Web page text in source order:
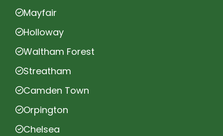
Mayfair
Holloway
Waltham Forest
Streatham
Camden Town
Orpington
Chelsea